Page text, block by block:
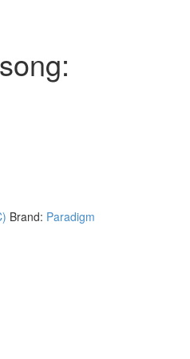
Brand: Paradigm